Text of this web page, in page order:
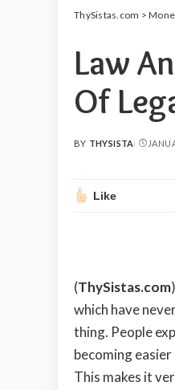
ThySistas.com >
Law
Of
POSTED
BY THYSISTA
Like
(ThySistas.com)
which have
thing. People
becoming
This makes it